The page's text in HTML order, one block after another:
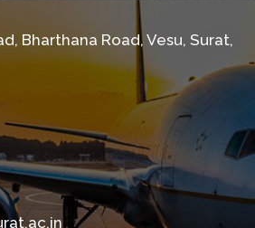
Bharthana Road, Vesu, Surat,